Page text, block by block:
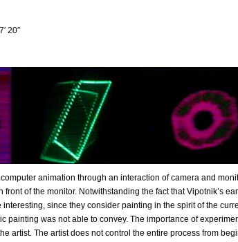
20″
animation through an interaction of camera and
front of the monitor. Notwithstanding the fact that Vipotnik’s
interesting, since they consider painting in the spirit of the
painting was not able to convey. The importance of
artist. The artist does not control the entire process from